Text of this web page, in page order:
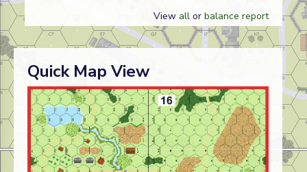
View all or balance report
Quick Map View